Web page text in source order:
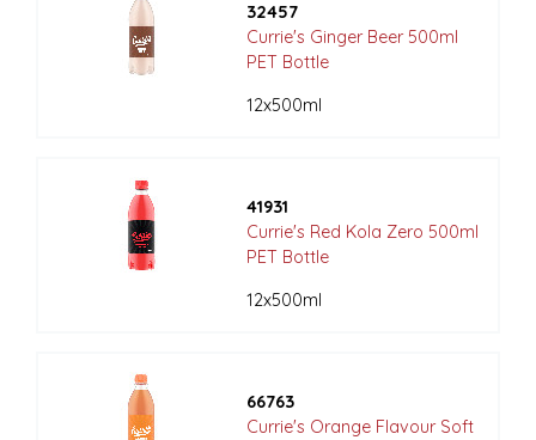
32457
Currie's Ginger Beer 500ml
PET Bottle
12x500ml
41931
Currie's Red Kola Zero 500ml
PET Bottle
12x500ml
66763
Currie's Orange Flavour Soft